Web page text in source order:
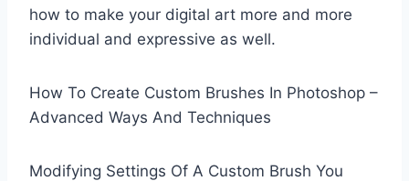
how to make your digital art more and more
individual and expressive as well.
How To Create Custom Brushes In Photoshop –
Advanced Ways And Techniques
Modifying Settings Of A Custom Brush You